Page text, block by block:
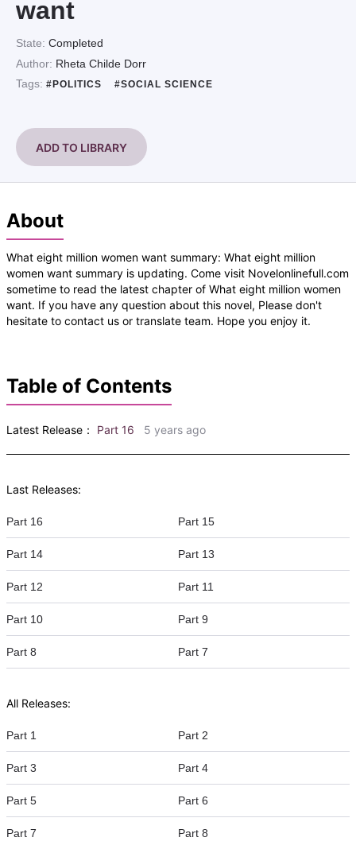
want
State: Completed
Author: Rheta Childe Dorr
Tags: #POLITICS #SOCIAL SCIENCE
ADD TO LIBRARY
About
What eight million women want summary: What eight million
women want summary is updating. Come visit Novelonlinefull.com
sometime to read the latest chapter of What eight million women
want. If you have any question about this novel, Please don't
hesitate to contact us or translate team. Hope you enjoy it.
Table of Contents
Latest Release： Part 16 5 years ago
Last Releases:
Part 16 Part 15
Part 14 Part 13
Part 12 Part 11
Part 10 Part 9
Part 8 Part 7
All Releases:
Part 1 Part 2
Part 3 Part 4
Part 5 Part 6
Part 7 Part 8